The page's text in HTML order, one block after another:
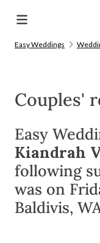
Easy Weddings
Couples'
Easy
Kiandrah
following
was on
Baldivis,